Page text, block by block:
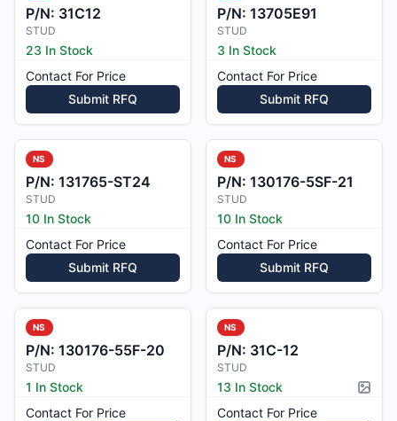
P/N: 31C12
STUD
23 In Stock
Contact For Price
Submit RFQ
P/N: 13705E91
STUD
3 In Stock
Contact For Price
Submit RFQ
NS
P/N: 131765-ST24
STUD
10 In Stock
Contact For Price
Submit RFQ
NS
P/N: 130176-5SF-21
STUD
10 In Stock
Contact For Price
Submit RFQ
NS
P/N: 130176-55F-20
STUD
1 In Stock
Contact For Price
NS
P/N: 31C-12
STUD
13 In Stock
Contact For Price